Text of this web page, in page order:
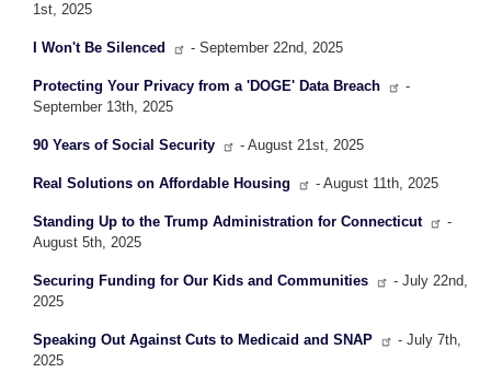
1st, 2025
I Won't Be Silenced - September 22nd, 2025
Protecting Your Privacy from a 'DOGE' Data Breach
-
September 13th, 2025
90 Years of Social Security - August 21st, 2025
Real Solutions on Affordable Housing - August 11th, 2025
Standing Up to the Trump Administration for Connecticut
-
August 5th, 2025
Securing Funding for Our Kids and Communities
- July 22nd,
2025
Speaking Out Against Cuts to Medicaid and SNAP
- July 7th,
2025